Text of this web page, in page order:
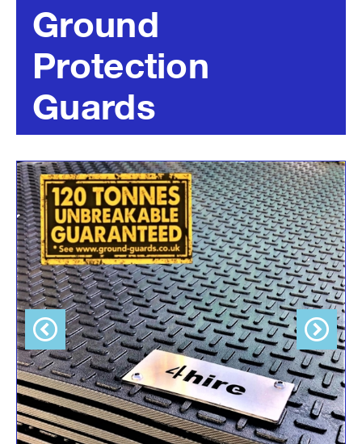
Ground
Protection
Guards
Previous Next